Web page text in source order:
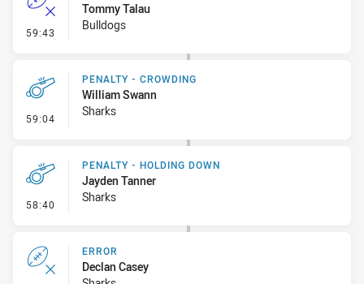
59:43 - Error
Tommy Talau
Bulldogs
59:04 - Penalty - Crowding
PENALTY - CROWDING
William Swann
Sharks
58:40 - Penalty - Holding Down
PENALTY - HOLDING DOWN
Jayden Tanner
Sharks
ERROR
Declan Casey